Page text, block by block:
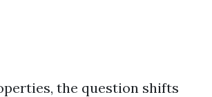
the question shifts